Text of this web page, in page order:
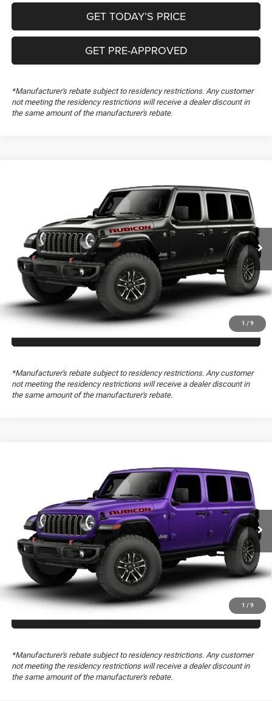
GET TODAY’S PRICE
GET PRE-APPROVED
*Manufacturer's rebate subject to residency restrictions. Any customer
not meeting the residency restrictions will receive a dealer discount in
the same amount of the manufacturer's rebate.
1 / 9
Freedom Chrysler Dodge Jeep RAM FIAT By Ed Morse
1C4RJXFG1TW340518
In Transit Ext.
CLICK TO CALL
GET TODAY’S PRICE
GET PRE-APPROVED
*Manufacturer's rebate subject to residency restrictions. Any customer
not meeting the residency restrictions will receive a dealer discount in
the same amount of the manufacturer's rebate.
1 / 9
Freedom Chrysler Dodge Jeep RAM FIAT By Ed Morse
1C4RJXFG3TW340519
In Transit Ext.
CLICK TO CALL
GET TODAY’S PRICE
GET PRE-APPROVED
*Manufacturer's rebate subject to residency restrictions. Any customer
not meeting the residency restrictions will receive a dealer discount in
the same amount of the manufacturer's rebate.